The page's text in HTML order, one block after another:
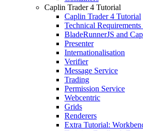
Caplin Trader 4 Tutorial
Caplin Trader 4 Tutorial
Technical
BladeRunnerJS and
Presenter
Internationalisation
Verifier
Message Service
Trading
Permission Service
Webcentric
Grids
Renderers
Extra Tutorial: